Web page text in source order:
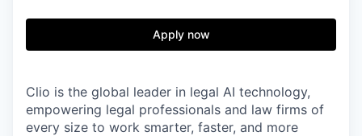
Apply now
Clio is the global leader in legal AI technology,
empowering legal professionals and law firms of
every size to work smarter, faster, and more